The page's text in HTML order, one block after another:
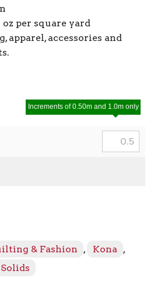
per square yard
accessories and
Increments of 0.50m and 1.0m only
& Fashion , Kona
,
Solids